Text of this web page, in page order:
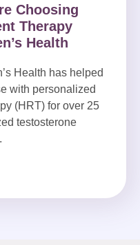
Choosing
Therapy
Health
Health has helped
with personalized
(HRT) for over 25
testosterone